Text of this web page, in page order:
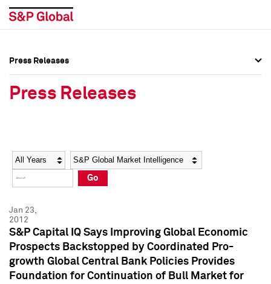
Social Media Directory
Press Kit
Social Media Directory
Press Kit
Press Releases
Press Releases
Year Category
Go
Jan 23,
2012
S&P Capital IQ Says Improving Global Economic
Prospects Backstopped by Coordinated Pro-
growth Global Central Bank Policies Provides
Foundation for Continuation of Bull Market for